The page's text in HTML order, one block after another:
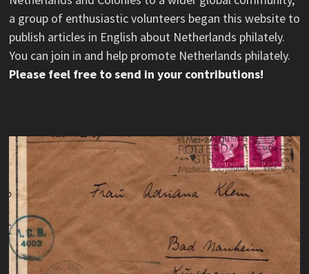
a group of enthusiastic volunteers began this website to
publish articles in English about Netherlands philately.
You can join in and help promote Netherlands philately.
Please feel free to send in your contributions!